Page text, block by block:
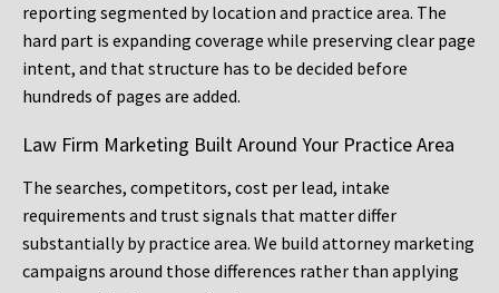
reporting segmented by location and practice area. The
hard part is expanding coverage while preserving clear page
intent, and that structure has to be decided before
hundreds of pages are added.
Law Firm Marketing Built Around Your Practice Area
The searches, competitors, cost per lead, intake
requirements and trust signals that matter differ
substantially by practice area. We build attorney marketing
campaigns around those differences rather than applying